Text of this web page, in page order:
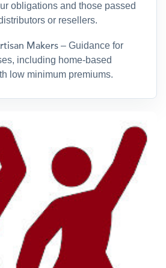
obligations and those passed
or resellers.
Makers – Guidance for
including home-based
low minimum premiums.